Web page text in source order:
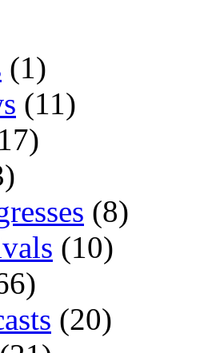
(1)
(11)
(8)
(10)
(20)